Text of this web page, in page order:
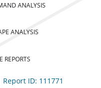
ANALYSIS
ANALYSIS
REPORTS
ID: 111771